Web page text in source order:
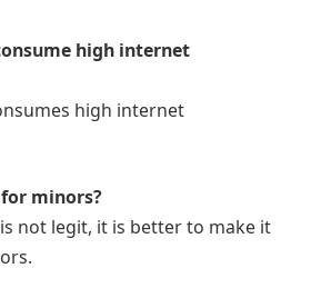
high internet
high internet
minors?
not legit, it is better to make it